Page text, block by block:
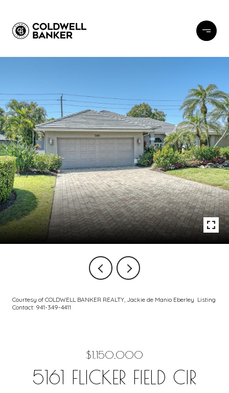
Courtesy of COLDWELL BANKER REALTY, Jackie de Manio Eberley Listing
Contact: 941-349-4411
$1,150,000
5161 FLICKER FIELD CIR